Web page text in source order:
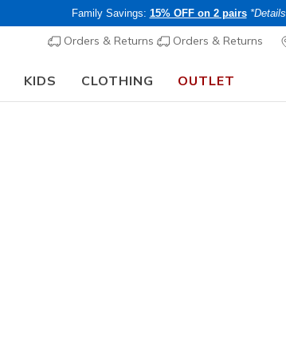
Family Savings: 15% OFF on 2 pairs *Details
Orders & Returns Orders & Returns
KIDS CLOTHING OUTLET